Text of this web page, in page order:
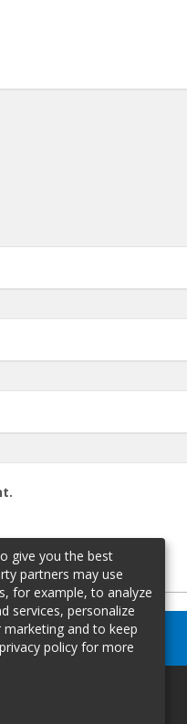
give you the best
partners may use
for example, to analyze
services, personalize
and to keep
policy for more